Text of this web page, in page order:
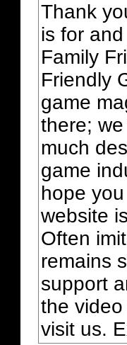
Thank
is for
Family
Friendly
game
there;
much
game
hope
website
Often
remains
support
the
visit us.